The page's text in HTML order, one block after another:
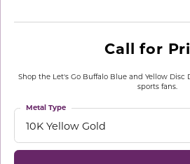
Call for
Shop the Let's Go Buffalo Blue and Yellow Disc
sports fans.
10K Yellow Gold
Metal Type